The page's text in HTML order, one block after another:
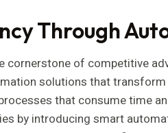
Through
cornerstone of competitive
solutions that
that consume time
by introducing smart